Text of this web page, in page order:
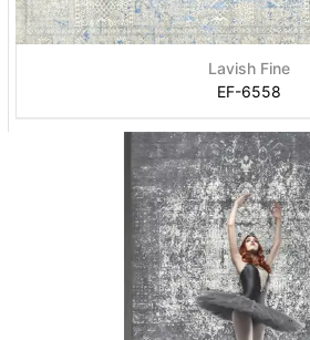
Lavish Fine
EF-6558